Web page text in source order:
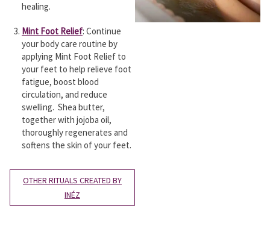
healing.
Mint Foot Relief: Continue
your body care routine by
applying Mint Foot Relief to
your feet to help relieve foot
fatigue, boost blood
circulation, and reduce
swelling. Shea butter,
together with jojoba oil,
thoroughly regenerates and
softens the skin of your feet.
OTHER RITUALS CREATED BY
INÉZ